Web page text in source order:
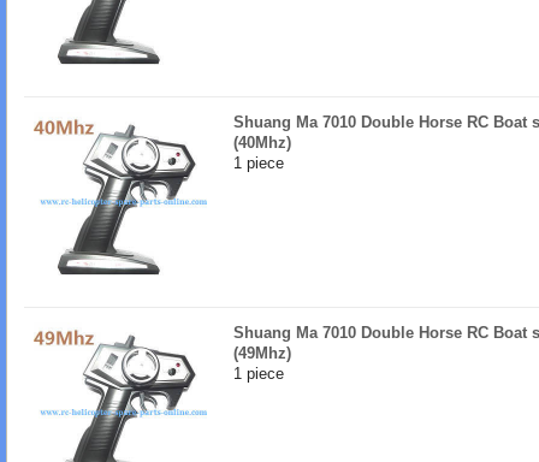
Shuang Ma 7010 Double Horse RC Boat
(40Mhz)
1 piece
Shuang Ma 7010 Double Horse RC Boat
(49Mhz)
1 piece